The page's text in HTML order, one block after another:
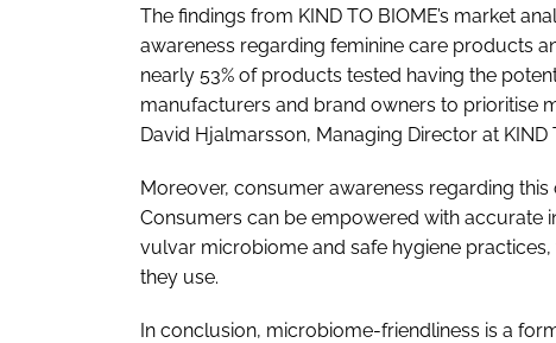
The findings from KIND TO BIOME’s market
awareness regarding feminine care products
nearly 53% of products tested having the
manufacturers and brand owners to prioritise
David Hjalmarsson, Managing Director at KIND
Moreover, consumer awareness regarding
Consumers can be empowered with accurate
vulvar microbiome and safe hygiene
they use.
In conclusion, microbiome-friendliness is a